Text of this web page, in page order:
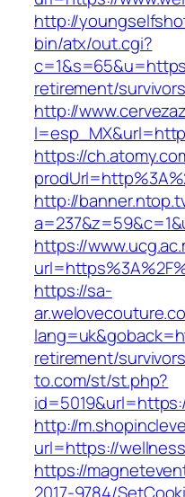
http://
bin/atx/out.cgi?
retirement/
http://
https://
http://
https://
https://sa-
retirement/
to.com/st/st.php?
http://
url=https://
https://